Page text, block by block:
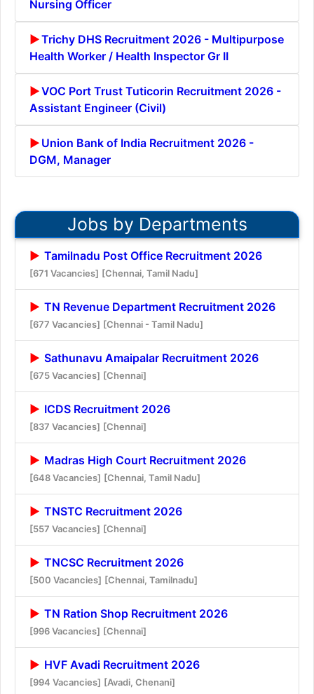
Nursing Officer
Trichy DHS Recruitment 2026 - Multipurpose
Health Worker / Health Inspector Gr II
VOC Port Trust Tuticorin Recruitment 2026 -
Assistant Engineer (Civil)
Union Bank of India Recruitment 2026 -
DGM, Manager
Jobs by Departments
Tamilnadu Post Office Recruitment 2026
[671 Vacancies] [Chennai, Tamil Nadu]
TN Revenue Department Recruitment 2026
[677 Vacancies] [Chennai - Tamil Nadu]
Sathunavu Amaipalar Recruitment 2026
[675 Vacancies] [Chennai]
ICDS Recruitment 2026
[837 Vacancies] [Chennai]
Madras High Court Recruitment 2026
[648 Vacancies] [Chennai, Tamil Nadu]
TNSTC Recruitment 2026
[557 Vacancies] [Chennai]
TNCSC Recruitment 2026
[500 Vacancies] [Chennai, Tamilnadu]
TN Ration Shop Recruitment 2026
[996 Vacancies] [Chennai]
HVF Avadi Recruitment 2026
[994 Vacancies] [Avadi, Chenani]